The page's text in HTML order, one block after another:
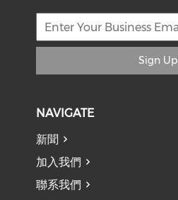
Sign Up
NAVIGATE
新聞
加入我們
聯系我們